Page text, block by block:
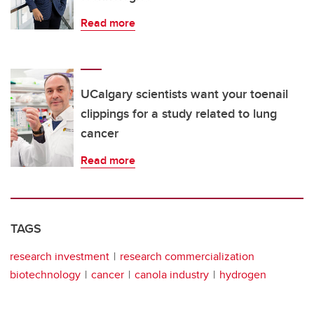
Read more
UCalgary scientists want your toenail
clippings for a study related to lung
cancer
Read more
TAGS
research investment
research commercialization
biotechnology
cancer canola industry hydrogen